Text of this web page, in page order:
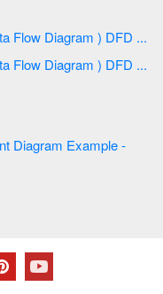
Example of DFD for Online Store ( Data Flow Diagram ) DFD ...
Example of DFD for Online Store ( Data Flow Diagram ) DFD ...